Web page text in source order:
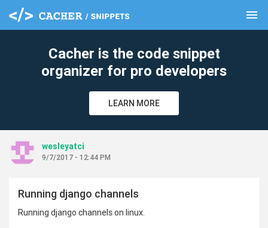
menu
Cacher is the code snippet
organizer for pro developers
LEARN MORE
wesleyatci
9/7/2017 - 12:44 PM
Running django channels
Running django channels on linux.
clear